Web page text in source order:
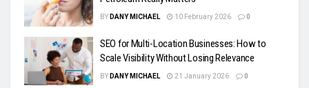
BY DANY MICHAEL 10 February 2026 0
SEO for Multi-Location Businesses: How to
Scale Visibility Without Losing Relevance
BY DANY MICHAEL 21 January 2026 0